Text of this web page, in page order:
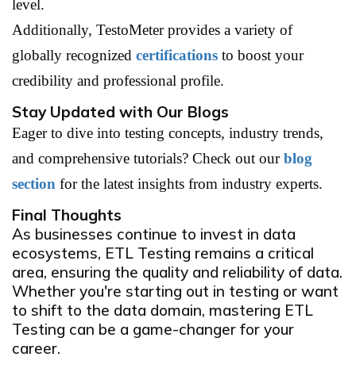
level.
Additionally, TestoMeter provides a variety of
globally recognized certifications to boost your
credibility and professional profile.
Stay Updated with Our Blogs
Eager to dive into testing concepts, industry trends,
and comprehensive tutorials? Check out our blog
section for the latest insights from industry experts.
Final Thoughts
As businesses continue to invest in data
ecosystems, ETL Testing remains a critical
area, ensuring the quality and reliability of data.
Whether you're starting out in testing or want
to shift to the data domain, mastering ETL
Testing can be a game-changer for your
career.